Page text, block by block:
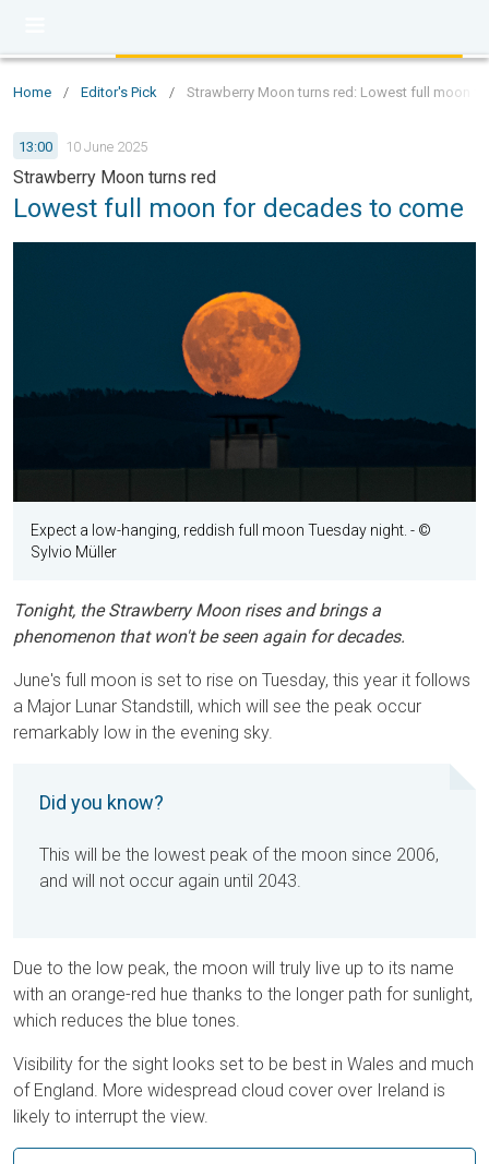
Home / Editor's Pick / Strawberry Moon turns red: Lowest full moon
13:00 10 June 2025
Strawberry Moon turns red
Lowest full moon for decades to come
Expect a low-hanging, reddish full moon Tuesday night. - ©
Sylvio Müller
Tonight, the Strawberry Moon rises and brings a
phenomenon that won't be seen again for decades.
June's full moon is set to rise on Tuesday, this year it follows
a Major Lunar Standstill, which will see the peak occur
remarkably low in the evening sky.
Did you know?
This will be the lowest peak of the moon since 2006,
and will not occur again until 2043.
Due to the low peak, the moon will truly live up to its name
with an orange-red hue thanks to the longer path for sunlight,
which reduces the blue tones.
Visibility for the sight looks set to be best in Wales and much
of England. More widespread cloud cover over Ireland is
likely to interrupt the view.